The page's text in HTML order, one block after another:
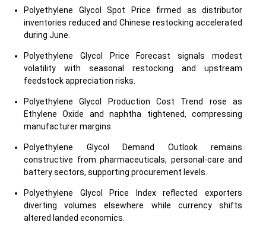
Polyethylene Glycol Spot Price firmed as distributor
inventories reduced and Chinese restocking accelerated
during June.
Polyethylene Glycol Price Forecast signals modest
volatility with seasonal restocking and upstream
feedstock appreciation risks.
Polyethylene Glycol Production Cost Trend rose as
Ethylene Oxide and naphtha tightened, compressing
manufacturer margins.
Polyethylene Glycol Demand Outlook remains
constructive from pharmaceuticals, personal-care and
battery sectors, supporting procurement levels.
Polyethylene Glycol Price Index reflected exporters
diverting volumes elsewhere while currency shifts
altered landed economics.